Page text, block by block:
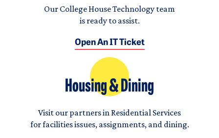
Our College House Technology team
is ready to assist.
Open An IT Ticket
Housing & Dining
Visit our partners in Residential Services
for facilities issues, assignments, and dining.